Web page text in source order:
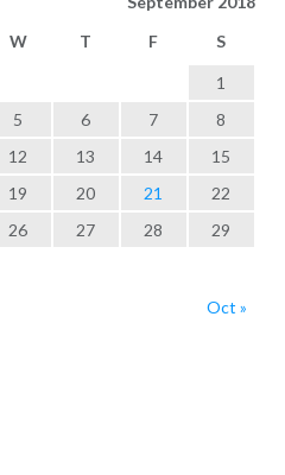
W T F S
1
5 6 7
8
12 13 14
15
19 20 21
22
26 27 28
29
Oct »